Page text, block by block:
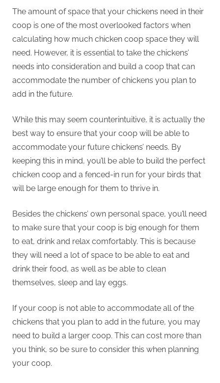
The amount of space that your chickens need in their
coop is one of the most overlooked factors when
calculating how much chicken coop space they will
need. However, it is essential to take the chickens’
needs into consideration and build a coop that can
accommodate the number of chickens you plan to
add in the future.
While this may seem counterintuitive, it is actually the
best way to ensure that your coop will be able to
accommodate your future chickens’ needs. By
keeping this in mind, you’ll be able to build the perfect
chicken coop and a fenced-in run for your birds that
will be large enough for them to thrive in.
Besides the chickens’ own personal space, you’ll need
to make sure that your coop is big enough for them
to eat, drink and relax comfortably. This is because
they will need a lot of space to be able to eat and
drink their food, as well as be able to clean
themselves, sleep and lay eggs.
If your coop is not able to accommodate all of the
chickens that you plan to add in the future, you may
need to build a larger coop. This can cost more than
you think, so be sure to consider this when planning
your coop.